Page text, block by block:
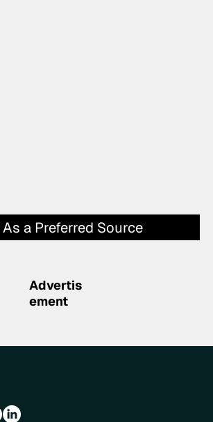
a Preferred Source
Advertis
ement